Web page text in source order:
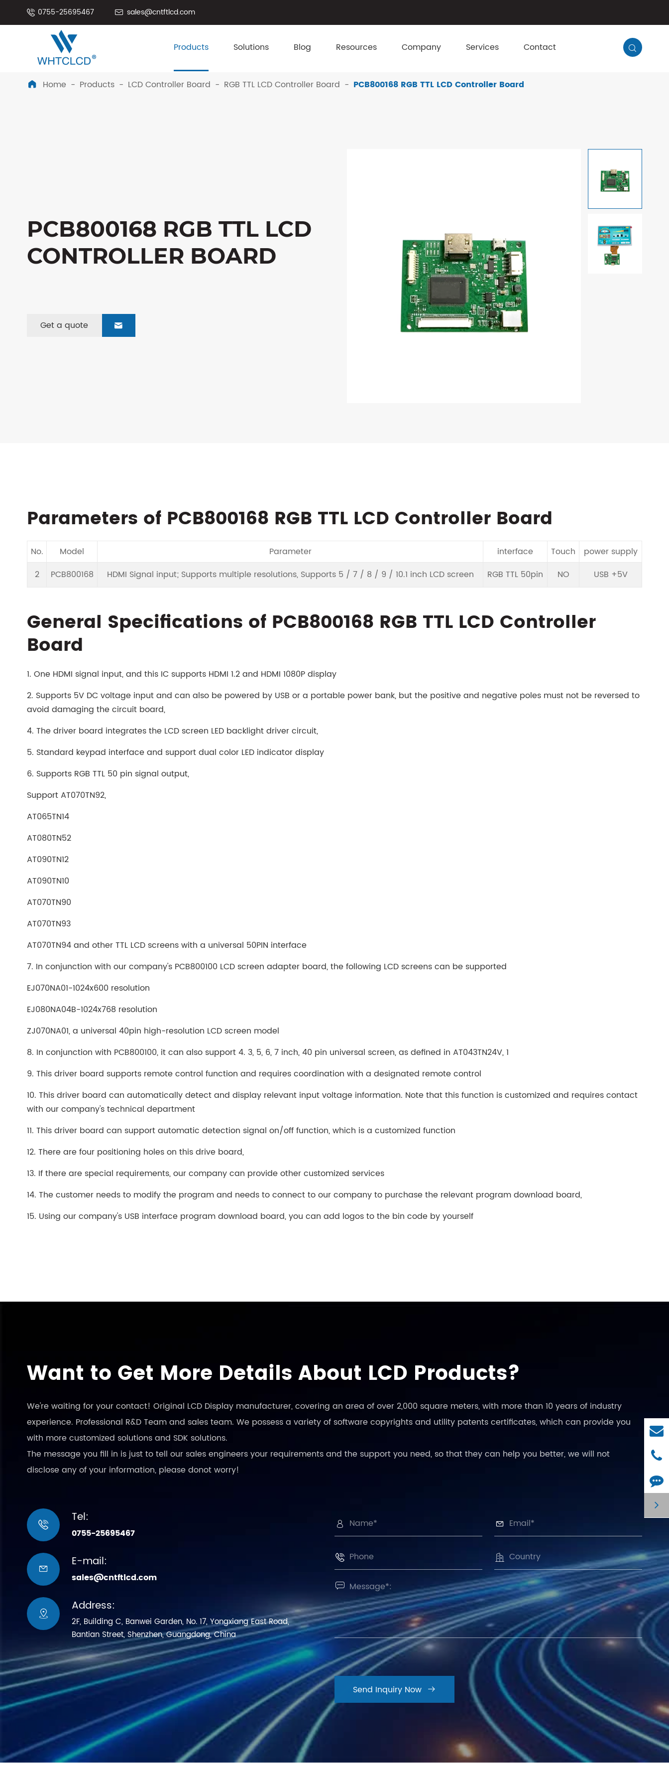
 0755-25695467  sales@cntftlcd.com
Products Solutions Blog Resources Company Services Contact 
 Home Products LCD Controller Board RGB TTL LCD Controller Board PCB800168 RGB TTL LCD Controller Board
PCB800168 RGB TTL LCD
CONTROLLER BOARD
Get a quote 
Parameters of PCB800168 RGB TTL LCD Controller Board
No. Model Parameter interface Touch
power supply
2
PCB800168 HDMI Signal input; Supports multiple resolutions, Supports 5 / 7 / 8 / 9 / 10.1 inch LCD screen RGB TTL 50pin NO USB +5V
General Specifications of PCB800168 RGB TTL LCD Controller
Board
1. One HDMI signal input, and this IC supports HDMI 1.2 and HDMI 1080P display
2. Supports 5V DC voltage input and can also be powered by USB or a portable power bank, but the positive and negative poles must not be reversed to
avoid damaging the circuit board,
4. The driver board integrates the LCD screen LED backlight driver circuit,
5. Standard keypad interface and support dual color LED indicator display
6. Supports RGB TTL 50 pin signal output,
Support AT070TN92,
AT065TN14
AT080TN52
AT090TN12
AT090TN10
AT070TN90
AT070TN93
AT070TN94 and other TTL LCD screens with a universal 50PIN interface
7. In conjunction with our company's PCB800100 LCD screen adapter board, the following LCD screens can be supported
EJ070NA01-1024x600 resolution
EJ080NA04B-1024x768 resolution
ZJ070NA01, a universal 40pin high-resolution LCD screen model
8. In conjunction with PCB800100, it can also support 4. 3, 5, 6, 7 inch, 40 pin universal screen, as defined in AT043TN24V, 1
9. This driver board supports remote control function and requires coordination with a designated remote control
10. This driver board can automatically detect and display relevant input voltage information. Note that this function is customized and requires contact
with our company's technical department
11. This driver board can support automatic detection signal on/off function, which is a customized function
12. There are four positioning holes on this drive board,
13. If there are special requirements, our company can provide other customized services
14. The customer needs to modify the program and needs to connect to our company to purchase the relevant program download board,
15. Using our company's USB interface program download board, you can add logos to the bin code by yourself
Want to Get More Details About LCD Products?
We're waiting for your contact! Original LCD Display manufacturer, covering an area of over 2,000 square meters, with more than 10 years of industry
experience. Professional R&D Team and sales team. We possess a variety of software copyrights and utility patents certificates, which can provide you
with more customized solutions and SDK solutions.
The message you fill in is just to tell our sales engineers your requirements and the support you need, so that they can help you better, we will not
disclose any of your information, please donot worry!
 Tel:
0755-25695467
 E-mail:
sales@cntftlcd.com
 Address:
2F, Building C, Banwei Garden, No. 17, Yongxiang East Road,
Bantian Street, Shenzhen, Guangdong, China
 
 

Send Inquiry Now 